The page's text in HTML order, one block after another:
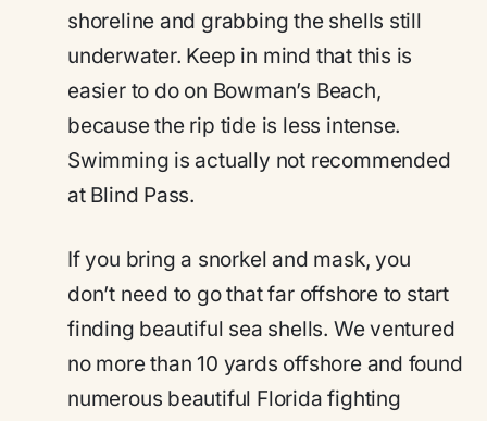
shoreline and grabbing the shells still
underwater. Keep in mind that this is
easier to do on Bowman’s Beach,
because the rip tide is less intense.
Swimming is actually not recommended
at Blind Pass.
If you bring a snorkel and mask, you
don’t need to go that far offshore to start
finding beautiful sea shells. We ventured
no more than 10 yards offshore and found
numerous beautiful Florida fighting